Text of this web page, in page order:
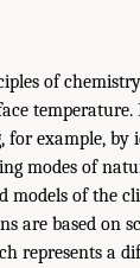
of
temperature.
for example,
modes of
models of the
are based on
represents a